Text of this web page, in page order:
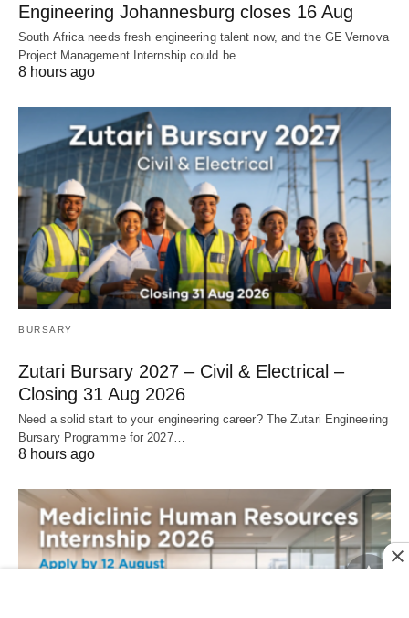
Engineering Johannesburg closes 16 Aug
South Africa needs fresh engineering talent now, and the GE Vernova
Project Management Internship could be…
8 hours ago
BURSARY
Zutari Bursary 2027 – Civil & Electrical –
Closing 31 Aug 2026
Need a solid start to your engineering career? The Zutari Engineering
Bursary Programme for 2027…
8 hours ago